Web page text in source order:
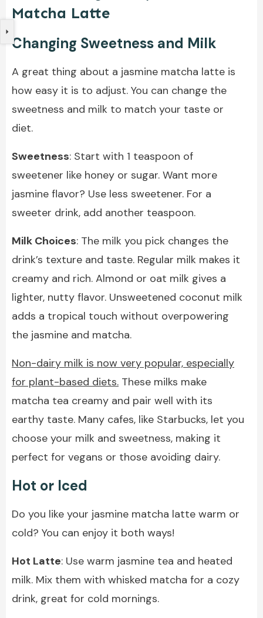
Matcha Latte
Changing Sweetness and Milk
A great thing about a jasmine matcha latte is
how easy it is to adjust. You can change the
sweetness and milk to match your taste or
diet.
Sweetness: Start with 1 teaspoon of
sweetener like honey or sugar. Want more
jasmine flavor? Use less sweetener. For a
sweeter drink, add another teaspoon.
Milk Choices: The milk you pick changes the
drink’s texture and taste. Regular milk makes it
creamy and rich. Almond or oat milk gives a
lighter, nutty flavor. Unsweetened coconut milk
adds a tropical touch without overpowering
the jasmine and matcha.
Non-dairy milk is now very popular, especially
for plant-based diets. These milks make
matcha tea creamy and pair well with its
earthy taste. Many cafes, like Starbucks, let you
choose your milk and sweetness, making it
perfect for vegans or those avoiding dairy.
Hot or Iced
Do you like your jasmine matcha latte warm or
cold? You can enjoy it both ways!
Hot Latte: Use warm jasmine tea and heated
milk. Mix them with whisked matcha for a cozy
drink, great for cold mornings.